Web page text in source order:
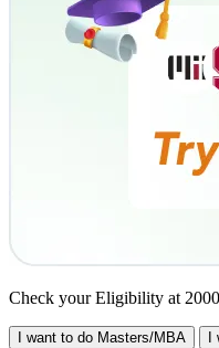
Check your Eligibility at
I want to do Masters/MBA